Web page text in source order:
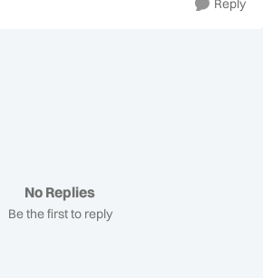
Reply
No Replies
Be the first to reply